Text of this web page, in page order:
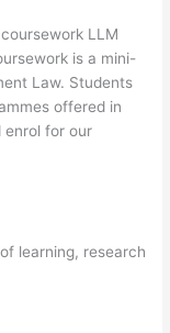
LLM
is a mini-
Law. Students
offered in
enrol for our
learning, research